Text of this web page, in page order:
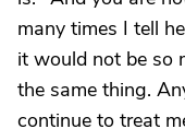
many times I tell
it would not be so
the same thing.
continue to treat